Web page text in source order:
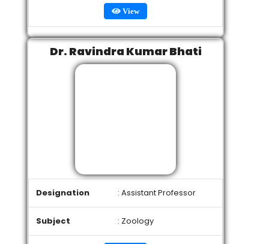
View
Dr. Ravindra Kumar Bhati
Designation : Assistant Professor
Subject : Zoology